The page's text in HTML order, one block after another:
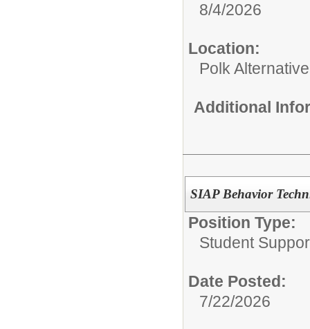
8/4/2026
Location:
Polk
Additional
SIAP Behavior
Position Type:
Student
Date Posted:
7/22/2026